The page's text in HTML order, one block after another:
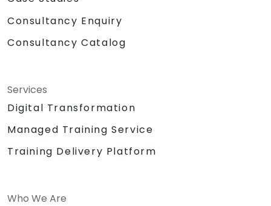
Consultancy Enquiry
Consultancy Catalog
Services
Digital Transformation
Managed Training Service
Training Delivery Platform
Who We Are